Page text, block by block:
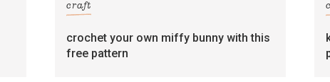
craft
crochet your own miffy bunny with this
free pattern